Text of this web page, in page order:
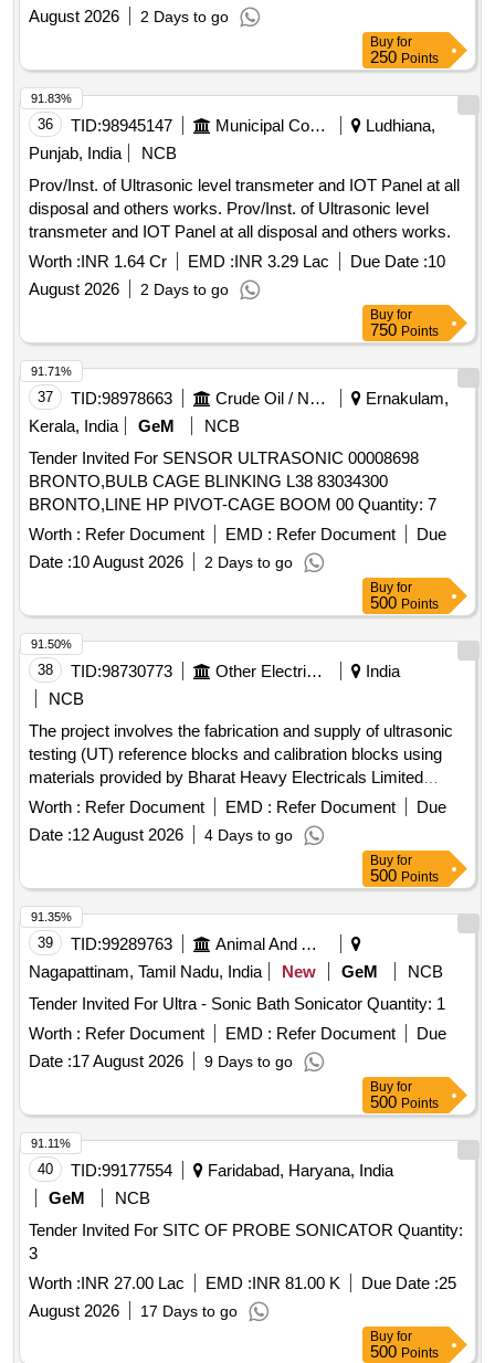
August 2026
2 Days to go
Buy for
250 Points
36 TID:98945147 Municipal Corporations
Ludhiana,
Punjab, India
NCB
Prov/Inst. of Ultrasonic level transmeter and IOT Panel at all
disposal and others works. Prov/Inst. of Ultrasonic level
transmeter and IOT Panel at all disposal and others works.
Worth :INR 1.64 Cr EMD :INR 3.29 Lac Due Date :10
August 2026
2 Days to go
91.83%
Buy for
750 Points
37 TID:98978663 Crude Oil / Natural Gas / Mineral Fuels
Ernakulam,
Kerala, India
GeM
NCB
Tender Invited For SENSOR ULTRASONIC 00008698
BRONTO,BULB CAGE BLINKING L38 83034300
BRONTO,LINE HP PIVOT-CAGE BOOM 00 Quantity: 7
Worth : Refer Document EMD : Refer Document
Due
Date :10 August 2026 2 Days to go
91.71%
Buy for
500 Points
38 TID:98730773 Other Electrical Products
India
NCB
The project involves the fabrication and supply of ultrasonic
testing (UT) reference blocks and calibration blocks using
materials provided by Bharat Heavy Electricals Limited
(BHEL). UT Reference Blocks, UT Calibration Blocks
Worth : Refer Document EMD : Refer Document
Due
Date :12 August 2026 4 Days to go
91.50%
Buy for
500 Points
39 TID:99289763
Animal And Animal Feeds
Nagapattinam, Tamil Nadu, India
New GeM
NCB
Tender Invited For Ultra - Sonic Bath Sonicator Quantity: 1
Worth : Refer Document EMD : Refer Document
Due
Date :17 August 2026 9 Days to go
91.35%
Buy for
500 Points
40 TID:99177554
Faridabad, Haryana, India
GeM
NCB
Tender Invited For SITC OF PROBE SONICATOR Quantity:
3
Worth :INR 27.00 Lac EMD :INR 81.00 K Due Date :25
August 2026
17 Days to go
91.11%
Buy for
500 Points